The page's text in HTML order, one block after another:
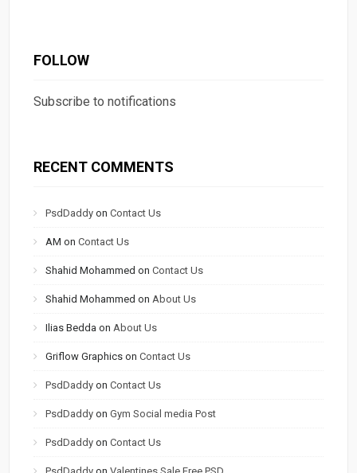
FOLLOW
Subscribe to notifications
RECENT COMMENTS
PsdDaddy onContact Us
AM onContact Us
Shahid Mohammed onContact Us
Shahid Mohammed on About Us
Ilias Bedda on About Us
Griflow Graphics onContact Us
PsdDaddy onContact Us
PsdDaddy onGym Social media Post
PsdDaddy onContact Us